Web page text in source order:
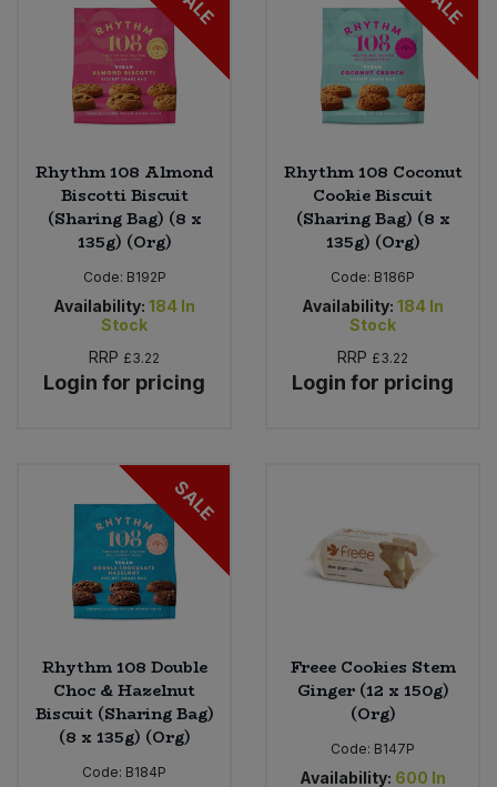
Rhythm 108 Almond
Biscotti Biscuit
(Sharing Bag) (8 x
135g) (Org)
Code: B192P
Availability: 184 In
Stock
RRP £3.22
Login for pricing
Rhythm 108 Coconut
Cookie Biscuit
(Sharing Bag) (8 x
135g) (Org)
Code: B186P
Availability: 184 In
Stock
RRP £3.22
Login for pricing
SALE
Rhythm 108 Double
Choc & Hazelnut
Biscuit (Sharing Bag)
(8 x 135g) (Org)
Code: B184P
Freee Cookies Stem
Ginger (12 x 150g)
(Org)
Code: B147P
Availability: 600 In